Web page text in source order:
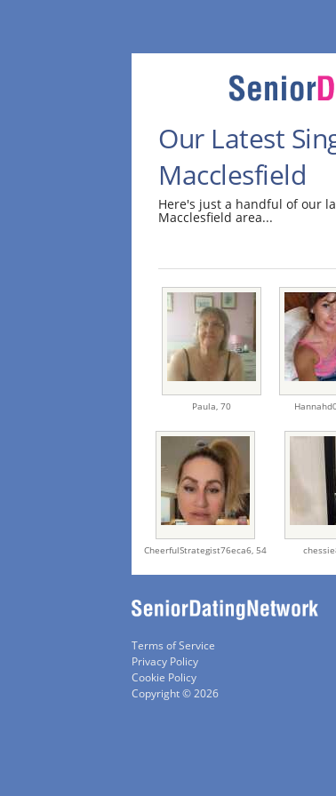
Our Latest
Macclesfield
Here's just a handful of our
Macclesfield area...
Paula,70
CheerfulStrategist76eca6,54
Terms of Service
Privacy Policy
Cookie Policy
Copyright © 2026